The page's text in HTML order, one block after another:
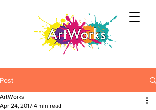
Post
ArtWorks
Apr 24, 2017 4 min read